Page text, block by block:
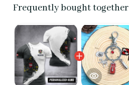
Frequently bought together